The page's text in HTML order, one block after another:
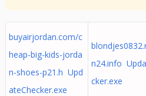
buyairjordan.com/c
heap-big-kids-jorda
n-shoes-p21.h Upd
ateChecker.exe
n24.info
cker.exe